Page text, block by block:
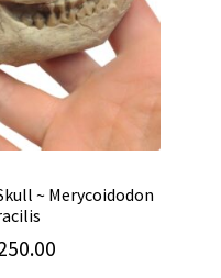
~ Merycoidodon